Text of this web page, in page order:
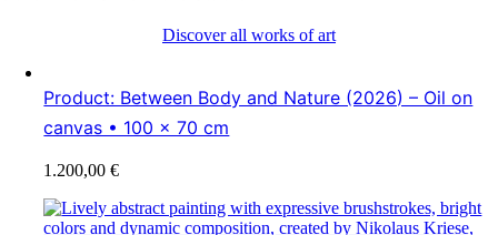
Discover all works of art
Product: Between Body and Nature (2026) – Oil on
canvas • 100 × 70 cm
1.200,00€